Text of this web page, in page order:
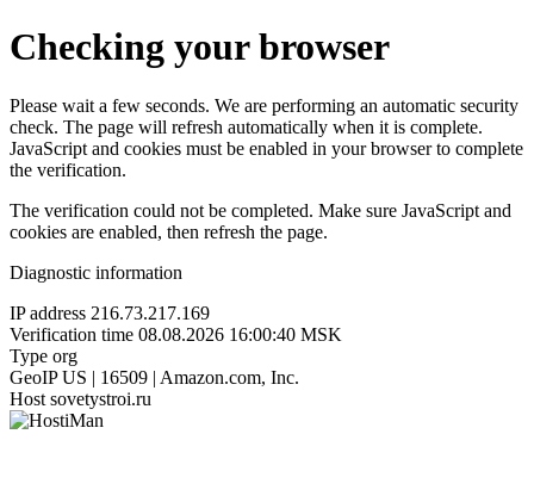
Checking your browser
Please wait a few seconds. We are performing an automatic security
check. The page will refresh automatically when it is complete.
JavaScript and cookies must be enabled in your browser to complete
the verification.
The verification could not be completed. Make sure JavaScript and
cookies are enabled, then refresh the page.
Diagnostic information
IP address 216.73.217.169
Verification time 08.08.2026 16:00:40 MSK
Type org
GeoIP US | 16509 | Amazon.com, Inc.
Host sovetystroi.ru